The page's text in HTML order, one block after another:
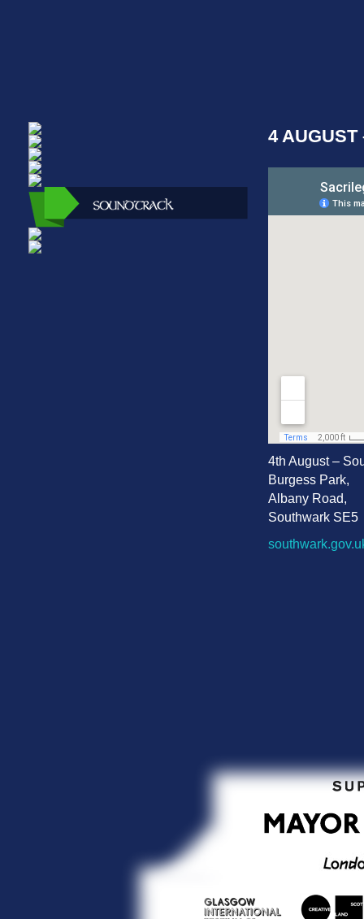
4 AUGUST
4th August –
Burgess Park,
Albany Road,
Southwark SE5